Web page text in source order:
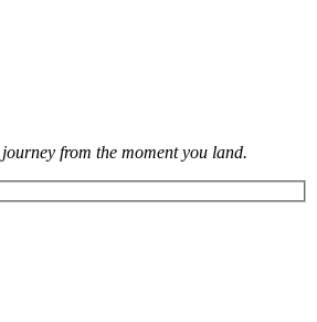
from the moment you land.